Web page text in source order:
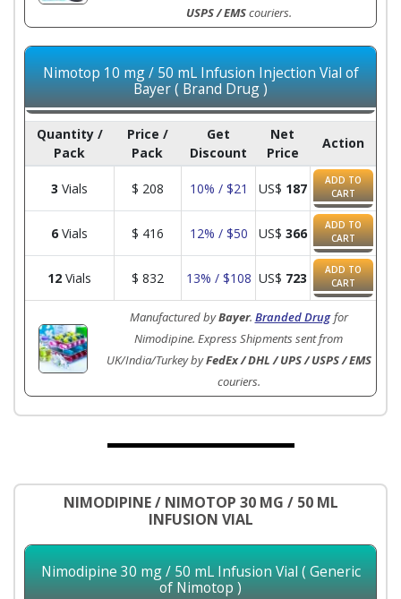
USPS / EMScouriers.
Nimotop 10 mg / 50 mL Infusion Injection Vial of
Bayer ( Brand Drug )
Quantity /
Pack
Price /
Pack
Get
Discount
Net
Price
Action
3 Vials $ 208 10% / $21 US$ 187
ADD TO
CART
6 Vials $ 416 12% / $50 US$ 366
ADD TO
CART
12 Vials $ 832 13% / $108 US$ 723
ADD TO
CART
Manufactured byBayer. Branded Drug for
Nimodipine. Express Shipments sent from
UK/India/Turkey byFedEx / DHL / UPS / USPS / EMS
couriers.
NIMODIPINE / NIMOTOP 30 MG / 50 ML
INFUSION VIAL
Nimodipine 30 mg / 50 mL Infusion Vial ( Generic
of Nimotop )